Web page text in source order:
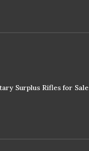
Surplus Rifles for Sale